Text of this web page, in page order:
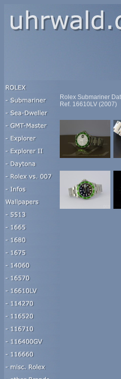
Rolex Submariner
Ref. 16610LV (2007)